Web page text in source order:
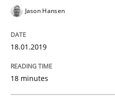
Written byJason Hansen
18. January 2019 · 18 minutes read
READ ARTICLE
Methods Practice
Jason Hansen
18.01.2019
18 minutes